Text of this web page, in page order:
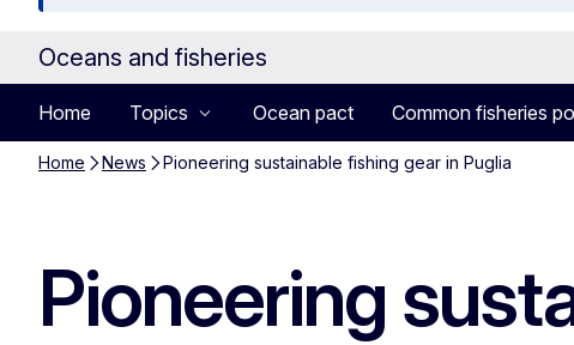
Oceans and fisheries
Home Topics Ocean pact Common fisheries
Home News Pioneering sustainable fishing gear in Puglia
Pioneering